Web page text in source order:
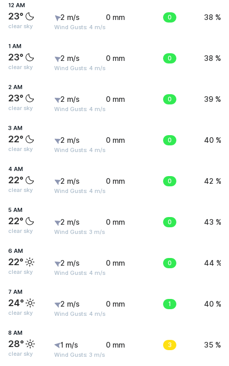
12 AM
23°
clear sky
2 m/s
Wind Gusts: 4 m/s
0 mm 0 38 %
1 AM
23°
clear sky
2 m/s
Wind Gusts: 4 m/s
0 mm 0 38 %
2 AM
23°
clear sky
2 m/s
Wind Gusts: 4 m/s
0 mm 0 39 %
3 AM
22°
clear sky
2 m/s
Wind Gusts: 4 m/s
0 mm 0 40 %
4 AM
22°
clear sky
2 m/s
Wind Gusts: 4 m/s
0 mm 0 42 %
5 AM
22°
clear sky
2 m/s
Wind Gusts: 3 m/s
0 mm 0 43 %
6 AM
22°
clear sky
2 m/s
Wind Gusts: 4 m/s
0 mm 0 44 %
7 AM
24°
clear sky
2 m/s
Wind Gusts: 4 m/s
0 mm 1 40 %
8 AM
28°
clear sky
1 m/s
Wind Gusts: 3 m/s
0 mm 3 35 %